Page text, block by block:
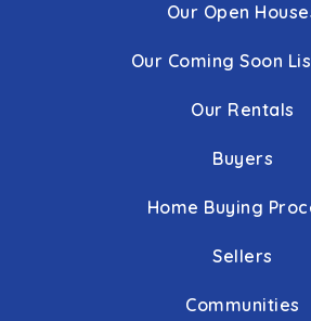
Our Open
Our Coming Soon
Our Rentals
Buyers
Home Buying
Sellers
Communities